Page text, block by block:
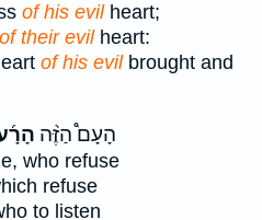
of his evilheart;
of their evilheart:
of his evilbrought and
הָעָם֩ הַזֶּ֨ה
who refuse
refuse
to listen